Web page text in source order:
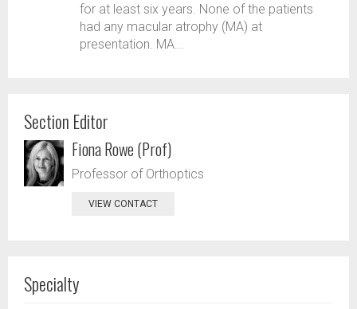
for at least six years. None of the patients
had any macular atrophy (MA) at
presentation. MA...
Section Editor
Fiona Rowe (Prof)
Professor of Orthoptics
VIEW CONTACT
Specialty